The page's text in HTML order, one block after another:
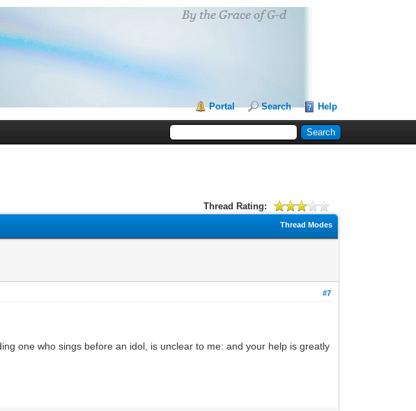
Portal Search Help
Thread Rating:
Thread Modes
#7
one who sings before an idol, is unclear to me: and your help is greatly